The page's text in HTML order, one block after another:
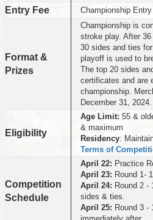
Entry Fee Championship
Format &
Prizes
Championship is
stroke play. After
30 sides and ties
playoff is used to
The top 20 sides
certificates and are
championship.
December 31, 2024.
Eligibility
Age Limit: 55 &
& maximum
Residency:
Terms of
Competition
Schedule
April 22: Practice
April 23: Round 1-
April 24: Round 2 -
sides & ties.
April 25: Round 3 -